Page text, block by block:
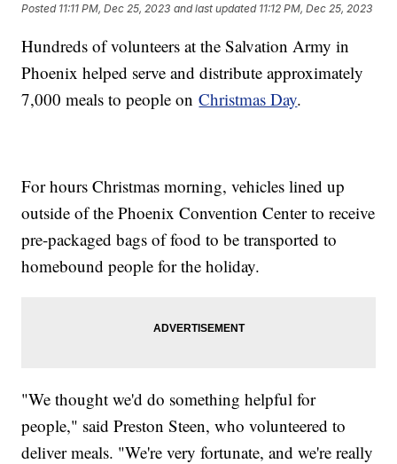
Posted 11:11 PM, Dec 25, 2023 and last updated 11:12 PM, Dec 25, 2023
Hundreds of volunteers at the Salvation Army in
Phoenix helped serve and distribute approximately
7,000 meals to people onChristmas Day.
For hours Christmas morning, vehicles lined up
outside of the Phoenix Convention Center to receive
pre-packaged bags of food to be transported to
homebound people for the holiday.
"We thought we'd do something helpful for
people," said Preston Steen, who volunteered to
deliver meals. "We're very fortunate, and we're really